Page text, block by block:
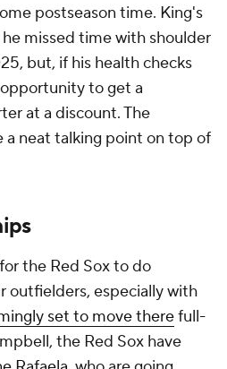
postseason time. King's
missed time with shoulder
but, if his health checks
to get a
at a discount. The
a neat talking point on top of
the Red Sox to do
outfielders, especially with
set to move therefull-
the Red Sox have